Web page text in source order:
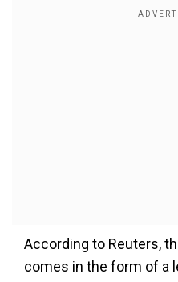
According to Reuters,
comes in the form of a